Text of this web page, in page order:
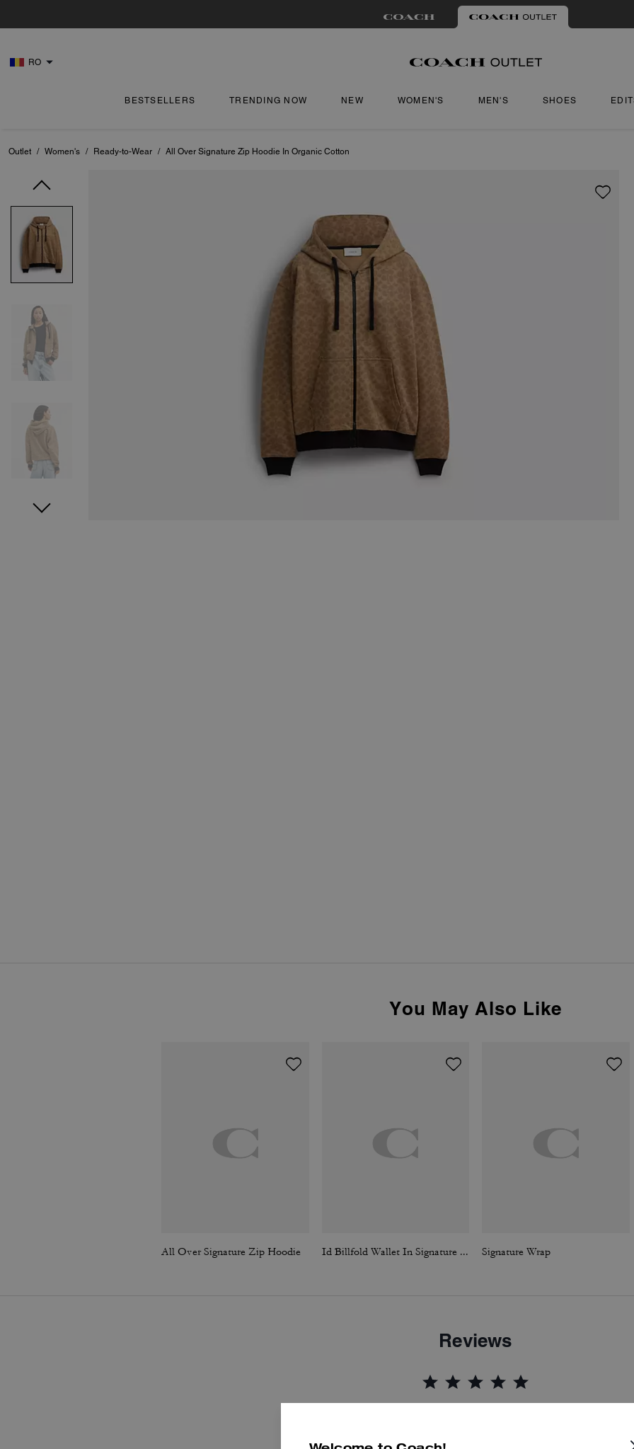
RO
BESTSELLERS TRENDING NOW NEW WOMEN'S MEN'S SHOES
Outlet / Women's / Ready-to-Wear / All Over Signature Zip Hoodie In Organic Cotton
You May Also Like
All Over Signature Zip Hoodie Id Billfold Wallet In Signature Canvas Signature Wrap
Reviews
5.0 Stars 9 Reviews